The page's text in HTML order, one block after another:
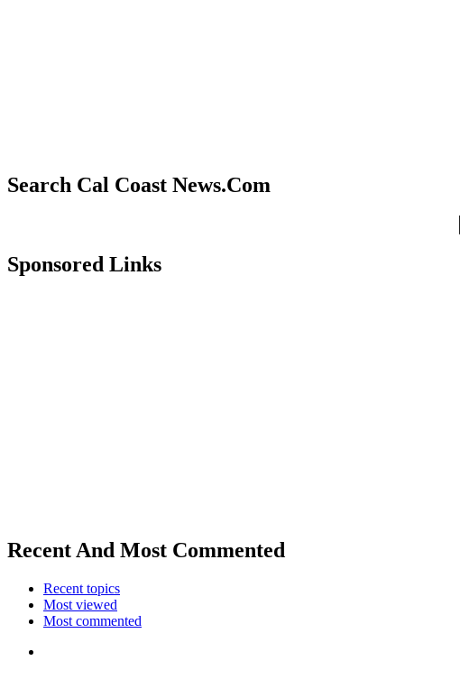
Search Cal Coast News.Com
Sponsored Links
Recent And Most Commented
Recent topics
Most viewed
Most commented